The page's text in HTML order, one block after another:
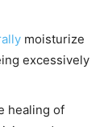
moisturize
excessively
healing of